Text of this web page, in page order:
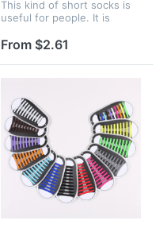
This kind of short socks is
useful for people. It is
tripping by wearing the
to choose.
From $2.61